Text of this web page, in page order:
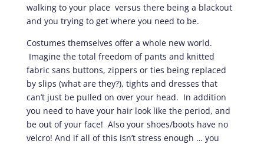
walking to your place versus there being a blackout
and you trying to get where you need to be.
Costumes themselves offer a whole new world.
Imagine the total freedom of pants and knitted
fabric sans buttons, zippers or ties being replaced
by slips (what are they?), tights and dresses that
can’t just be pulled on over your head. In addition
you need to have your hair look like the period, and
be out of your face! Also your shoes/boots have no
velcro! And if all of this isn’t stress enough … you